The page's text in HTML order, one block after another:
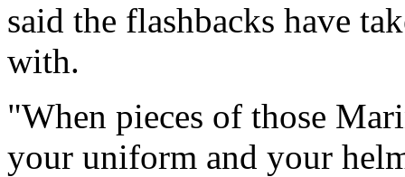
said the flashbacks have
with.
"When pieces of those
your uniform and your